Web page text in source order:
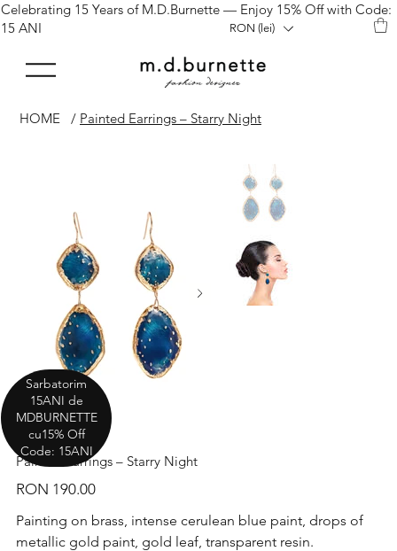
RON (lei)
Celebrating 15 Years of M.D.Burnette — Enjoy 15% Off with Code:
15 ANI
HOME / Painted Earrings – Starry Night
Painted Earrings – Starry Night
Price
RON 190.00
Painting on brass, intense cerulean blue paint, drops of
metallic gold paint, gold leaf, transparent resin.
Sarbatorim
15ANI de
MDBURNETTE
cu15% Off
Code: 15ANI